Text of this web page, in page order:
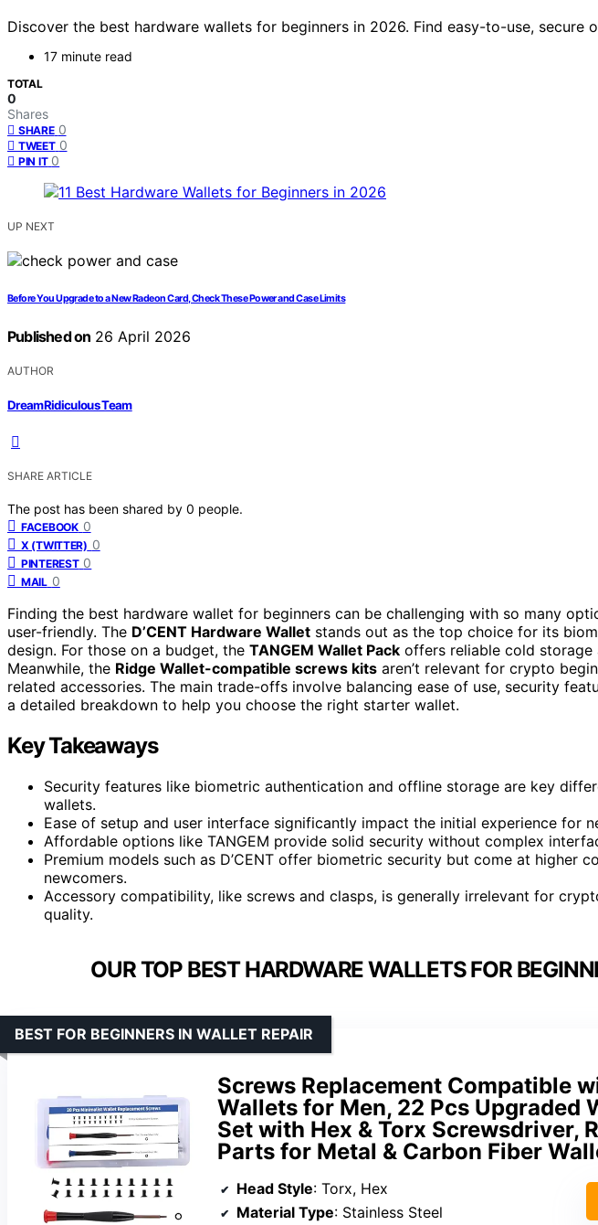
Discover the best hardware wallets for beginners in 2026. Find easy-to-use, secure
17 minute read
TOTAL
0
Shares
SHARE 0
TWEET 0
PIN IT 0
UP NEXT
Before You Upgrade to a New Radeon Card, Check These Power and Case Limits
Published on 26 April 2026
AUTHOR
DreamRidiculous Team
SHARE ARTICLE
The post has been shared by 0 people.
FACEBOOK 0
X (TWITTER) 0
PINTEREST 0
MAIL 0
Finding the best hardware wallet for beginners can be challenging with so many
user-friendly. The D’CENT Hardware Wallet stands out as the top choice for its
design. For those on a budget, the TANGEM Wallet Pack offers reliable cold
Meanwhile, the Ridge Wallet-compatible screws kits aren’t relevant for crypto
related accessories. The main trade-offs involve balancing ease of use, security
a detailed breakdown to help you choose the right starter wallet.
Key Takeaways
Security features like biometric authentication and offline storage are key
wallets.
Ease of setup and user interface significantly impact the initial experience for
Affordable options like TANGEM provide solid security without complex
Premium models such as D’CENT offer biometric security but come at higher
newcomers.
Accessory compatibility, like screws and clasps, is generally irrelevant for
quality.
OUR TOP BEST HARDWARE WALLETS FOR
Screws Replacement Compatible
Wallets for Men, 22 Pcs Upgraded
Set with Hex & Torx Screwsdriver,
Parts for Metal & Carbon Fiber
BEST FOR BEGINNERS IN WALLET REPAIR
Head Style: Torx, Hex
Material Type: Stainless Steel